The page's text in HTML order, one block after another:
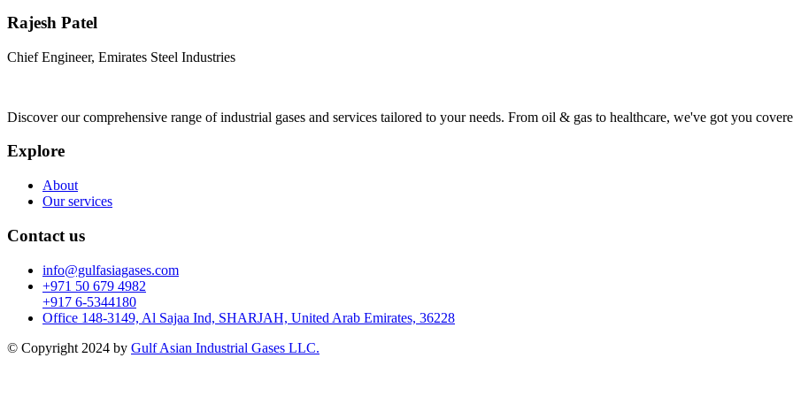
Rajesh Patel
Chief Engineer, Emirates Steel Industries
Discover our comprehensive range of industrial gases and services tailored to your needs. From oil & gas to healthcare, we've got you
Explore
About
Our services
Contact us
info@gulfasiagases.com
+971 50 679 4982
+917 6-5344180
Office 148-3149, Al Sajaa Ind, SHARJAH, United Arab Emirates, 36228
© Copyright 2024 by Gulf Asian Industrial Gases LLC.